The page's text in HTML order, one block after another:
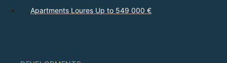
Apartments Loures Up to 549 000 €